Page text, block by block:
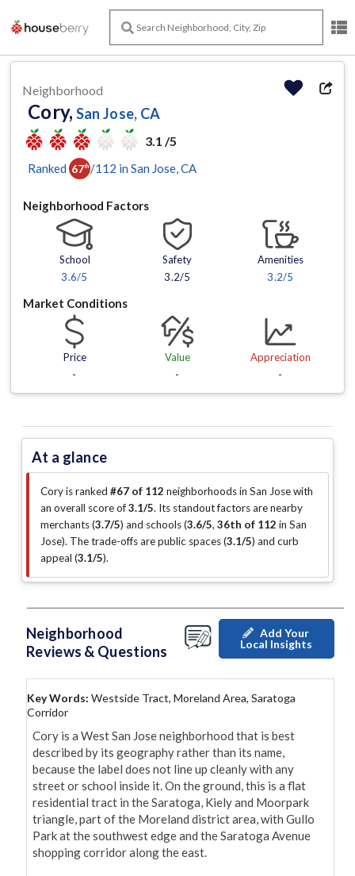
Neighborhood
Cory, San Jose, CA
3.1 /5
Ranked 67th /112 in San Jose , CA
Neighborhood Factors
School
3.6/5
Safety
3.2/5
Amenities
3.2/5
Market Conditions
Price
-
Value
-
Appreciation
-
At a glance
Cory is ranked #67 of 112 neighborhoods in San Jose with
an overall score of3.1/5. Its standout factors arenearby
merchants (3.7/5) and schools (3.6/5, 36th of 112 in San
Jose). The trade-offs are public spaces (3.1/5) and curb
appeal (3.1/5).
Neighborhood
Reviews & Questions
Add Your
Local Insights
Key Words: Westside Tract, Moreland Area, Saratoga
Corridor
Cory is a West San Jose neighborhood that is best
described by its geography rather than its name,
because the label does not line up cleanly with any
street or school inside it. On the ground, this is a flat
residential tract in the Saratoga, Kiely and Moorpark
triangle, part of the Moreland district area, with Gullo
Park at the southwest edge and the Saratoga Avenue
shopping corridor along the east.